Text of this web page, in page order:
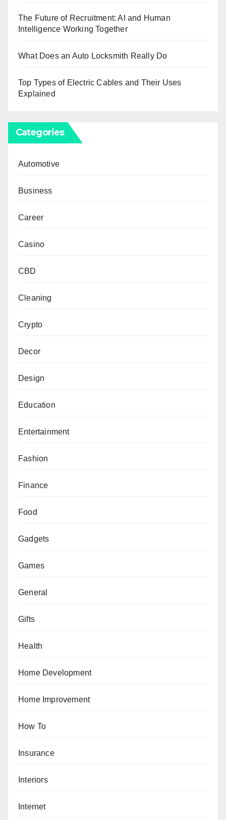
The Future of Recruitment: AI and Human
Intelligence Working Together
What Does an Auto Locksmith Really Do
Top Types of Electric Cables and Their Uses
Explained
Categories
Automotive
Business
Career
Casino
CBD
Cleaning
Crypto
Decor
Design
Education
Entertainment
Fashion
Finance
Food
Gadgets
Games
General
Gifts
Health
Home Development
Home Improvement
How To
Insurance
Interiors
Internet